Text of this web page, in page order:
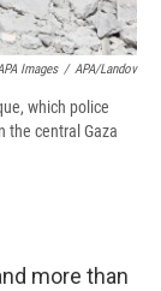
Images / APA/Landov
which police
the central Gaza
more than